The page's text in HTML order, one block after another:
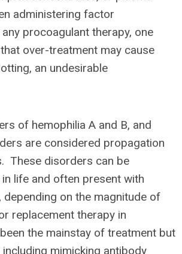
administering factor
procoagulant therapy, one
over-treatment may cause
an undesirable
of hemophilia A and B, and
are considered propagation
These disorders can be
life and often present with
depending on the magnitude of
replacement therapy in
the mainstay of treatment but
mimicking antibody